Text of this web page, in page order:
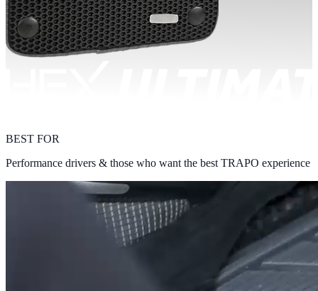
BEST FOR
Performance drivers & those who want the best TRAPO experience